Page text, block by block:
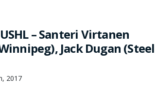
– Santeri Virtanen
Jack Dugan (Steel
2017